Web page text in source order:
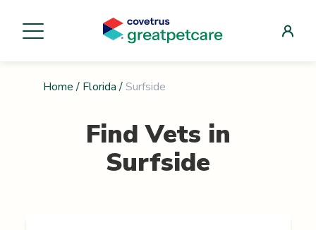
Home / Florida / Surfside
Find Vets in
Surfside